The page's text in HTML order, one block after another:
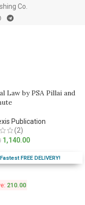
Co.
Law by PSA Pillai and
Publication
(2)
1,140.00
Fastest FREE DELIVERY!
210.00